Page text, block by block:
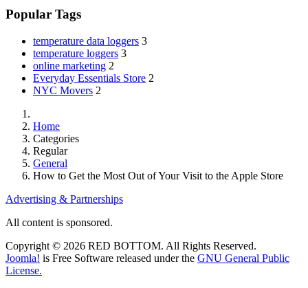
Popular Tags
temperature data loggers 3
temperature loggers 3
online marketing 2
Everyday Essentials Store 2
NYC Movers 2
Home
Categories
Regular
General
How to Get the Most Out of Your Visit to the Apple Store
Advertising & Partnerships
All content is sponsored.
Copyright © 2026 RED BOTTOM. All Rights Reserved.
Joomla! is Free Software released under the GNU General Public
License.